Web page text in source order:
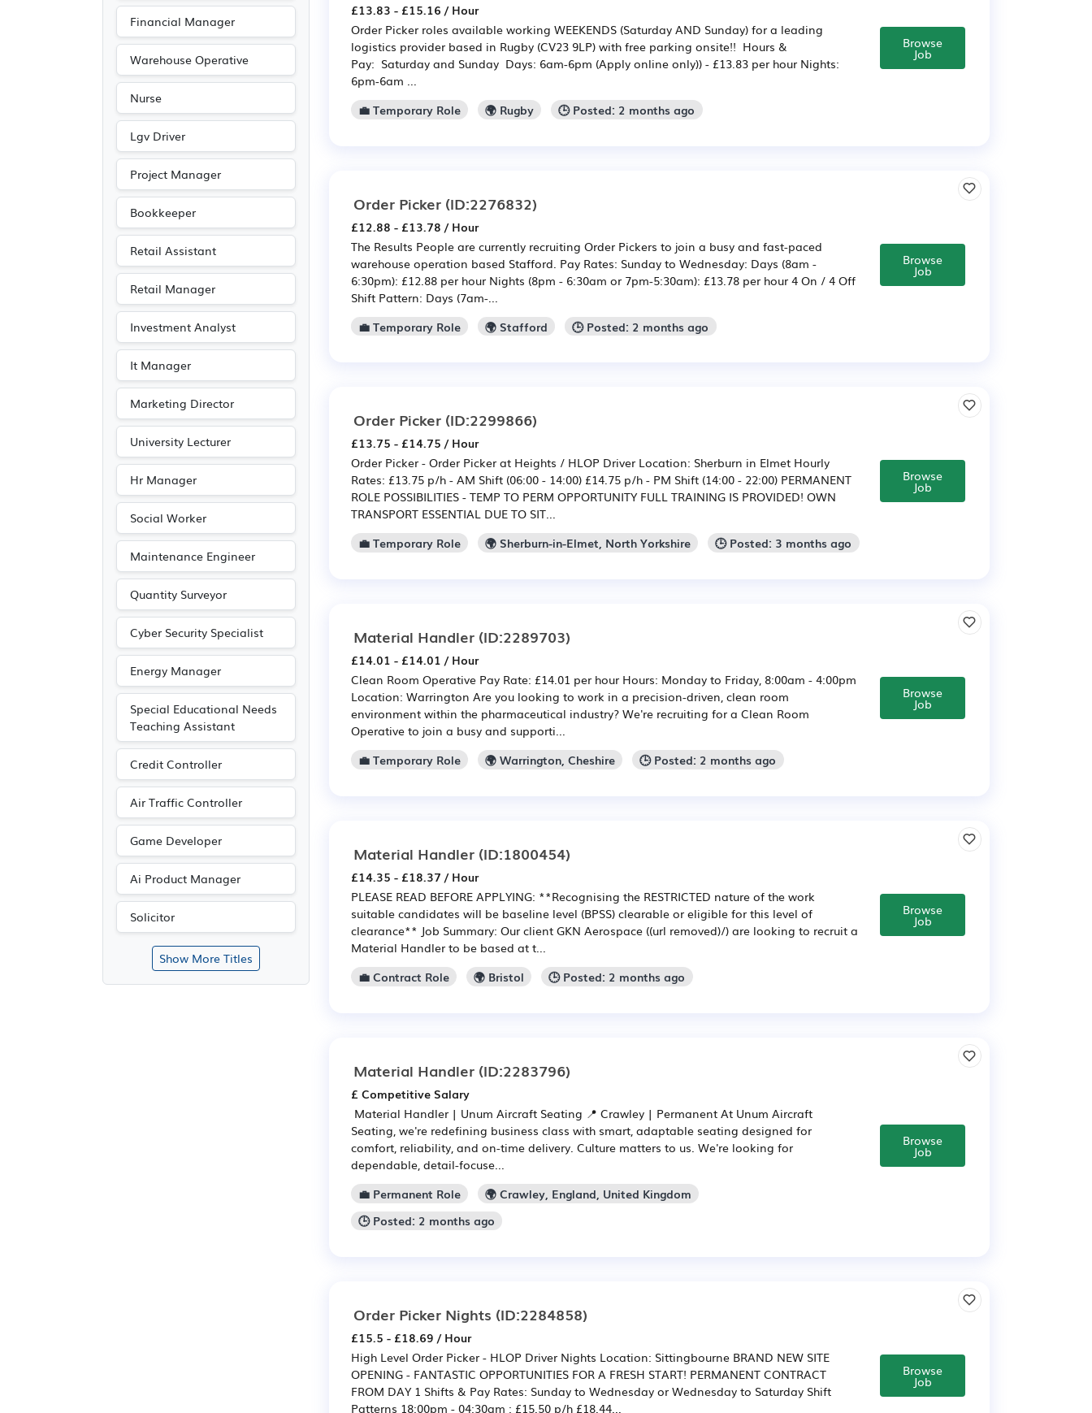
Financial Manager
Warehouse Operative
Nurse
Lgv Driver
Project Manager
Bookkeeper
Retail Assistant
Retail Manager
Investment Analyst
It Manager
Marketing Director
University Lecturer
Hr Manager
Social Worker
Maintenance Engineer
Quantity Surveyor
Cyber Security Specialist
Energy Manager
Special Educational Needs
Teaching Assistant
Credit Controller
Air Traffic Controller
Game Developer
Ai Product Manager
Solicitor
Show More Titles
£13.83 - £15.16 / Hour
Order Picker roles available working WEEKENDS (Saturday AND Sunday) for a leading
logistics provider based in Rugby (CV23 9LP) with free parking onsite!! Hours &
Pay: Saturday and Sunday Days: 6am-6pm (Apply online only)) - £13.83 per hour Nights:
6pm-6am ...
💼 Temporary Role
🌍 Rugby 🕒 Posted: 2 months ago
Browse
Job
Order Picker (ID:2276832)
£12.88 - £13.78 / Hour
The Results People are currently recruiting Order Pickers to join a busy and fast-paced
warehouse operation based Stafford. Pay Rates: Sunday to Wednesday: Days (8am -
6:30pm): £12.88 per hour Nights (8pm - 6:30am or 7pm-5:30am): £13.78 per hour 4 On / 4 Off
Shift Pattern: Days (7am-...
💼 Temporary Role
🌍 Stafford 🕒 Posted: 2 months ago
Browse
Job
Order Picker (ID:2299866)
£13.75 - £14.75 / Hour
Order Picker - Order Picker at Heights / HLOP Driver Location: Sherburn in Elmet Hourly
Rates: £13.75 p/h - AM Shift (06:00 - 14:00) £14.75 p/h - PM Shift (14:00 - 22:00) PERMANENT
ROLE POSSIBILITIES - TEMP TO PERM OPPORTUNITY FULL TRAINING IS PROVIDED! OWN
TRANSPORT ESSENTIAL DUE TO SIT...
💼 Temporary Role
🌍 Sherburn-in-Elmet, North Yorkshire 🕒 Posted: 3 months ago
Browse
Job
Material Handler (ID:2289703)
£14.01 - £14.01 / Hour
Clean Room Operative Pay Rate: £14.01 per hour Hours: Monday to Friday, 8:00am - 4:00pm
Location: Warrington Are you looking to work in a precision-driven, clean room
environment within the pharmaceutical industry? We're recruiting for a Clean Room
Operative to join a busy and supporti...
💼 Temporary Role
🌍 Warrington, Cheshire 🕒 Posted: 2 months ago
Browse
Job
Material Handler (ID:1800454)
£14.35 - £18.37 / Hour
PLEASE READ BEFORE APPLYING: **Recognising the RESTRICTED nature of the work
suitable candidates will be baseline level (BPSS) clearable or eligible for this level of
clearance** Job Summary: Our client GKN Aerospace ((url removed)/) are looking to recruit a
Material Handler to be based at t...
💼 Contract Role
🌍 Bristol 🕒 Posted: 2 months ago
Browse
Job
Material Handler (ID:2283796)
£ Competitive Salary
️ Material Handler | Unum Aircraft Seating 📍 Crawley | Permanent At Unum Aircraft
Seating, we're redefining business class with smart, adaptable seating designed for
comfort, reliability, and on-time delivery. Culture matters to us. We're looking for
dependable, detail-focuse...
💼 Permanent Role
🌍 Crawley, England, United Kingdom
🕒 Posted: 2 months ago
Browse
Job
Order Picker Nights (ID:2284858)
£15.5 - £18.69 / Hour
High Level Order Picker - HLOP Driver Nights Location: Sittingbourne BRAND NEW SITE
OPENING - FANTASTIC OPPORTUNITIES FOR A FRESH START! PERMANENT CONTRACT
FROM DAY 1 Shifts & Pay Rates: Sunday to Wednesday or Wednesday to Saturday Shift
Patterns 18:00pm - 04:30am : £15.50 p/h £18.44...
Browse
Job